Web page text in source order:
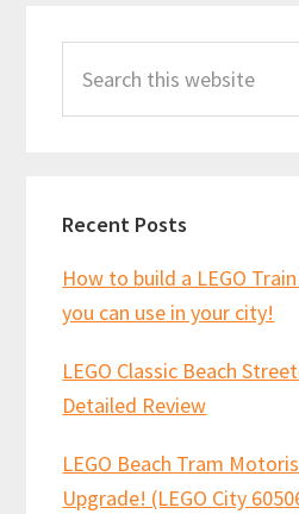
Sidebar
this
Recent Posts
How to build a LEGO
you can use in your city!
LEGO Classic Beach
Detailed Review
LEGO Beach Tram
Upgrade! (LEGO City